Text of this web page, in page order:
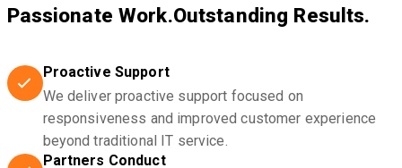
Passionate Work.Outstanding Results.
Proactive Support
We deliver proactive support focused on
responsiveness and improved customer experience
beyond traditional IT service.
Partners Conduct